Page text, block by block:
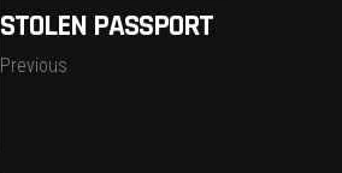
STOLEN PASSPORT
Previous